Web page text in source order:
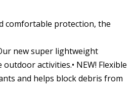
comfortable protection, the
new super lightweight
activities.• NEW! Flexible
and helps block debris from